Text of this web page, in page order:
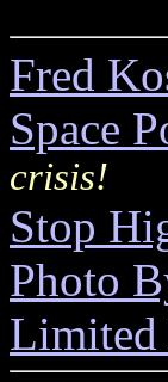
Fred
Space
crisis!
Stop
Photo
Limited